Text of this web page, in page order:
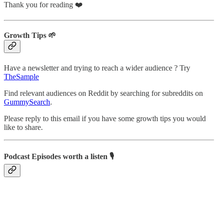
Thank you for reading ❤️
Growth Tips 🌱
Have a newsletter and trying to reach a wider audience ? Try
TheSample
Find relevant audiences on Reddit by searching for subreddits on
GummySearch.
Please reply to this email if you have some growth tips you would
like to share.
Podcast Episodes worth a listen 🎙️